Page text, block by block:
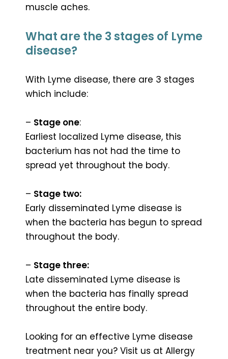
muscle aches.
What are the 3 stages of Lyme
disease?
With Lyme disease, there are 3 stages
which include:
– Stage one:
Earliest localized Lyme disease, this
bacterium has not had the time to
spread yet throughout the body.
– Stage two:
Early disseminated Lyme disease is
when the bacteria has begun to spread
throughout the body.
– Stage three:
Late disseminated Lyme disease is
when the bacteria has finally spread
throughout the entire body.
Looking for an effective Lyme disease
treatment near you? Visit us at Allergy